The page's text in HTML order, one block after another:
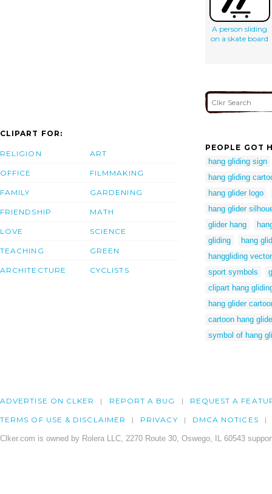
A person sliding
on a skate board
CLIPART FOR:
RELIGION
OFFICE
FAMILY
FRIENDSHIP
LOVE
TEACHING
ARCHITECTURE
ART
FILMMAKING
GARDENING
MATH
SCIENCE
GREEN
CYCLISTS
PEOPLE GOT
hang gliding sign
hang gliding
hang glider logo
hang glider
glider hang
gliding
hang
hanggliding vector
sport symbols
clipart hang
hang glider
cartoon hang glide
symbol of hang
ADVERTISE ON CLKER REPORT A BUG REQUEST A
TERMS OF USE & DISCLAIMER PRIVACY DMCA NOTICES
Clker.com is owned by Rolera LLC, 2270 Route 30, Oswego, IL 60543